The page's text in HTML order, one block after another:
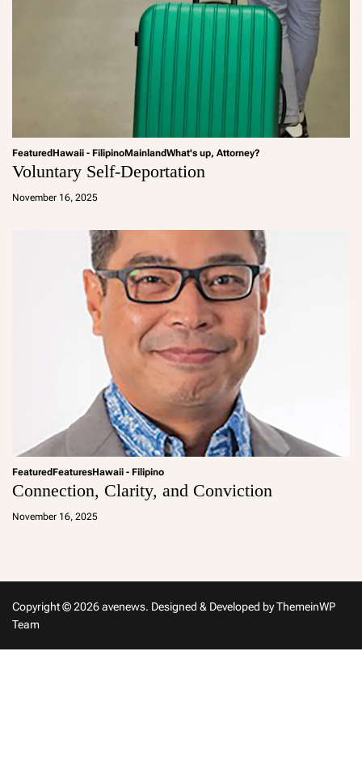
FeaturedHawaii - FilipinoMainlandWhat's up, Attorney?
Voluntary Self-Deportation
November 16, 2025
a
FeaturedFeaturesHawaii - Filipino
Connection, Clarity, and Conviction
November 16, 2025
a
Copyright © 2026 avenews. Designed & Developed byThemeinWP
Team